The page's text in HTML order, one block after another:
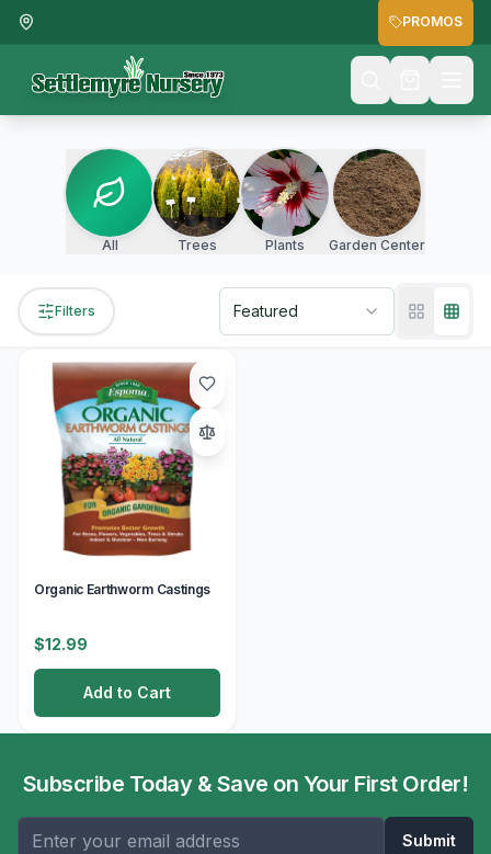
PROMOS
All Trees Plants Garden Center
Filters Featured
Organic Earthworm Castings
$12.99
Add to Cart
Subscribe Today & Save on Your First Order!
Submit